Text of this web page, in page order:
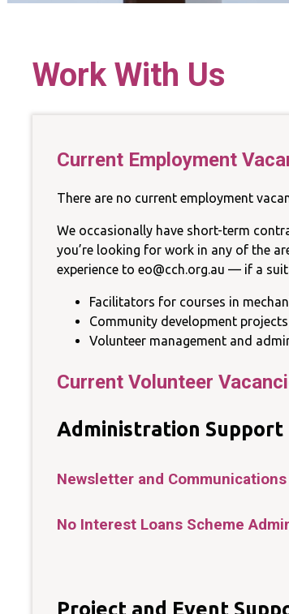
Work With Us
Current Employment
There are no current employment
We occasionally have short-term
you’re looking for work in any of the
experience to eo@cch.org.au — if a
Facilitators for courses in
Community development projects
Volunteer management and
Current Volunteer
Administration Support
Newsletter and Communications
No Interest Loans Scheme
Project and Event